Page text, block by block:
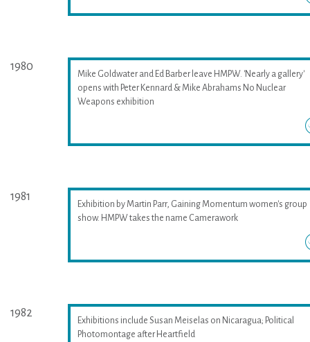
1980
Mike Goldwater and Ed Barber leave HMPW. 'Nearly a gallery'
opens with Peter Kennard & Mike Abrahams No Nuclear
Weapons exhibition
1981
Exhibition by Martin Parr, Gaining Momentum women's group
show. HMPW takes the name Camerawork
1982
Exhibitions include Susan Meiselas on Nicaragua; Political
Photomontage after Heartfield